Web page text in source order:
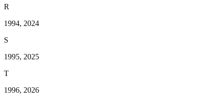
R
1994, 2024
S
1995, 2025
T
1996, 2026